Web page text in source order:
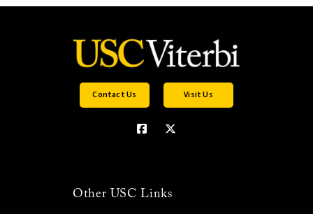
Contact Us Visit Us
Other USC Links